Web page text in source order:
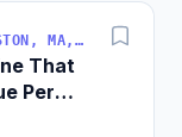
ECOMMERCE · EDUCATION · BOSTON, MA, USA
That
Per